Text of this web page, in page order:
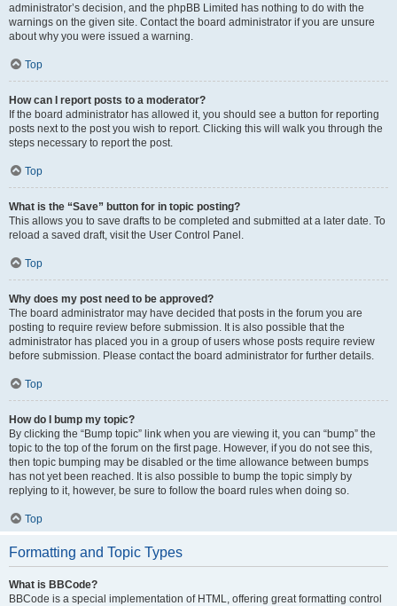
administrator’s decision, and the phpBB Limited has nothing to do with the
warnings on the given site. Contact the board administrator if you are unsure
about why you were issued a warning.
Top
How can I report posts to a moderator?
If the board administrator has allowed it, you should see a button for reporting
posts next to the post you wish to report. Clicking this will walk you through the
steps necessary to report the post.
Top
What is the “Save” button for in topic posting?
This allows you to save drafts to be completed and submitted at a later date. To
reload a saved draft, visit the User Control Panel.
Top
Why does my post need to be approved?
The board administrator may have decided that posts in the forum you are
posting to require review before submission. It is also possible that the
administrator has placed you in a group of users whose posts require review
before submission. Please contact the board administrator for further details.
Top
How do I bump my topic?
By clicking the “Bump topic” link when you are viewing it, you can “bump” the
topic to the top of the forum on the first page. However, if you do not see this,
then topic bumping may be disabled or the time allowance between bumps
has not yet been reached. It is also possible to bump the topic simply by
replying to it, however, be sure to follow the board rules when doing so.
Top
Formatting and Topic Types
What is BBCode?
BBCode is a special implementation of HTML, offering great formatting control